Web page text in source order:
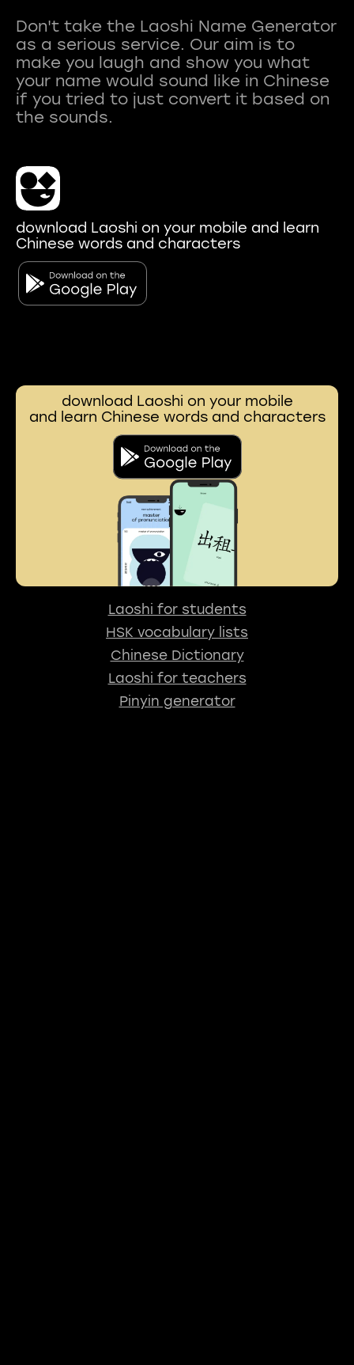
Don't take the Laoshi Name Generator
as a serious service. Our aim is to
make you laugh and show you what
your name would sound like in Chinese
if you tried to just convert it based on
download Laoshi on your mobile and learn
Chinese words and characters
download Laoshi on your mobile
and learn Chinese words and characters
Laoshi for students
HSK vocabulary lists
Chinese Dictionary
Laoshi for teachers
Pinyin generator